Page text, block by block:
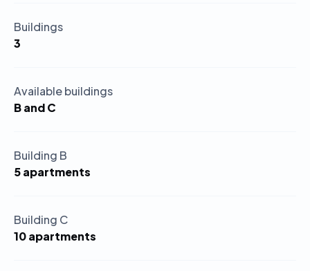
Buildings
3
Available buildings
B and C
Building B
5 apartments
Building C
10 apartments